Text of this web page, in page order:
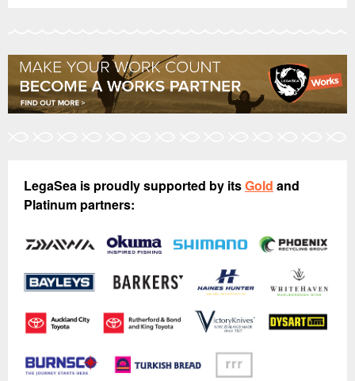
LegaSea is proudly supported by itsGold and
Platinum partners: